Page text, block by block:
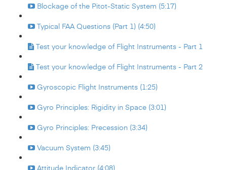
Blockage of the Pitot-Static System (5:17)
Typical FAA Questions (Part 1) (4:50)
Test your knowledge of Flight Instruments - Part 1
Test your knowledge of Flight Instruments - Part 2
Gyroscopic Flight Instruments (1:25)
Gyro Principles: Rigidity in Space (3:01)
Gyro Principles: Precession (3:34)
Vacuum System (3:45)
Attitude Indicator (4:08)